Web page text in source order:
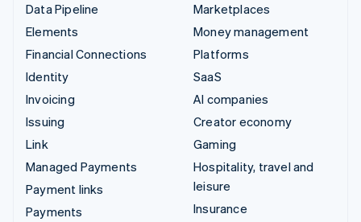
Data Pipeline
Elements
Financial Connections
Identity
Invoicing
Issuing
Link
Managed Payments
Payment links
Payments
Marketplaces
Money management
Platforms
SaaS
AI companies
Creator economy
Gaming
Hospitality, travel and
leisure
Insurance